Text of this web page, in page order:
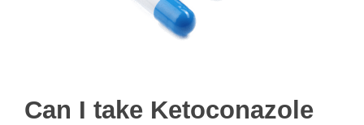
Can I take Ketoconazole